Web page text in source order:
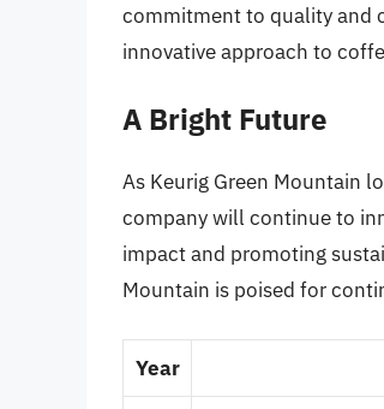
commitment to quality and
innovative approach to
A Bright Future
As Keurig Green Mountain
company will continue to
impact and promoting
Mountain is poised for
Year